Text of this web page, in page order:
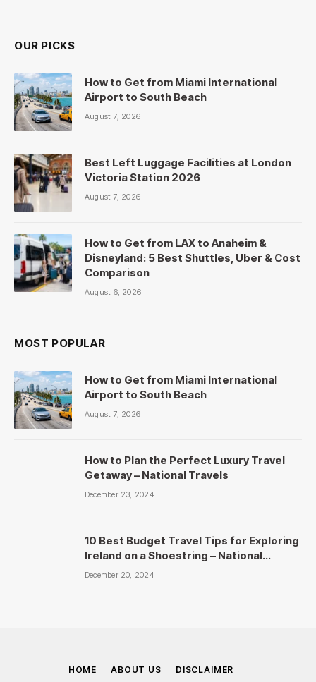
OUR PICKS
How to Get from Miami International
Airport to South Beach
August 7, 2026
Best Left Luggage Facilities at London
Victoria Station 2026
August 7, 2026
How to Get from LAX to Anaheim &
Disneyland: 5 Best Shuttles, Uber & Cost
Comparison
August 6, 2026
MOST POPULAR
How to Get from Miami International
Airport to South Beach
August 7, 2026
How to Plan the Perfect Luxury Travel
Getaway – National Travels
December 23, 2024
10 Best Budget Travel Tips for Exploring
Ireland on a Shoestring – National
Travels
December 20, 2024
HOME ABOUT US DISCLAIMER